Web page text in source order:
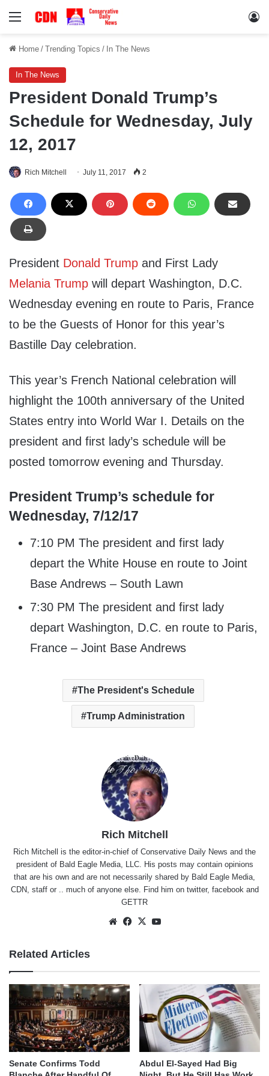
Menu
Home / Trending Topics / In The News
In The News
President Donald Trump’s
Schedule for Wednesday, July
12, 2017
Rich Mitchell July 11, 2017 2
President Donald Trump and First Lady
Melania Trump will depart Washington, D.C.
Wednesday evening en route to Paris, France
to be the Guests of Honor for this year’s
Bastille Day celebration.
This year’s French National celebration will
highlight the 100th anniversary of the United
States entry into World War I. Details on the
president and first lady’s schedule will be
posted tomorrow evening and Thursday.
President Trump’s schedule for
Wednesday, 7/12/17
7:10 PM The president and first lady
depart the White House en route to Joint
Base Andrews – South Lawn
7:30 PM The president and first lady
depart Washington, D.C. en route to Paris,
France – Joint Base Andrews
The President's Schedule
Trump Administration
Rich Mitchell
Rich Mitchell is the editor-in-chief of Conservative Daily News and the
president of Bald Eagle Media, LLC. His posts may contain opinions
that are his own and are not necessarily shared by Bald Eagle Media,
CDN, staff or .. much of anyone else. Find him on twitter, facebook and
GETTR
WebsiteFacebook
X
Related Articles
Senate Confirms Todd
Abdul El-Sayed Had Big